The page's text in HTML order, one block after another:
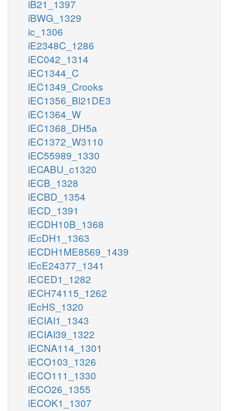
iB21_1397
iBWG_1329
ic_1306
iE2348C_1286
iEC042_1314
iEC1344_C
iEC1349_Crooks
iEC1356_Bl21DE3
iEC1364_W
iEC1368_DH5a
iEC1372_W3110
iEC55989_1330
iECABU_c1320
iECB_1328
iECBD_1354
iECD_1391
iECDH10B_1368
iEcDH1_1363
iECDH1ME8569_1439
iEcE24377_1341
iECED1_1282
iECH74115_1262
iEcHS_1320
iECIAI1_1343
iECIAI39_1322
iECNA114_1301
iECO103_1326
iECO111_1330
iECO26_1355
iECOK1_1307